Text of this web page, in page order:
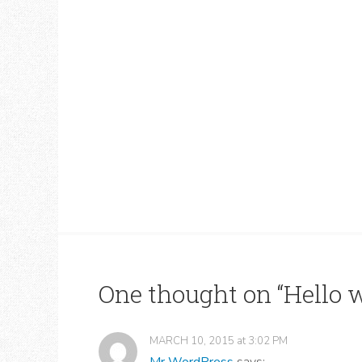
One thought on “Hello
MARCH 10, 2015 at 3:02 PM